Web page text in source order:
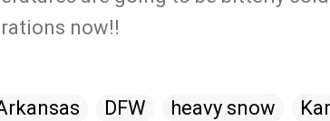
now!!
DFW heavy snow